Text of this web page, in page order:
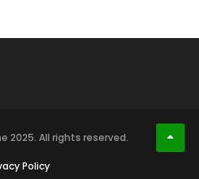
2025. All rights reserved.
Policy